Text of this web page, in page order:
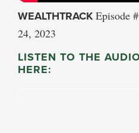
WEALTHTRACK Episode
24, 2023
LISTEN TO THE
HERE: